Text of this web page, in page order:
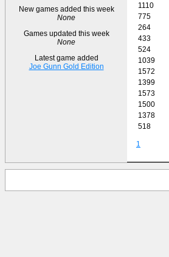
New games added this week
None
Games updated this week
None
Latest game added
Joe Gunn Gold Edition
1110
775
264
433
524
1039
1572
1399
1573
1500
1378
518
1